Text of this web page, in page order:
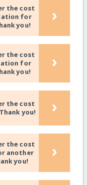
the cost
for
you!
›
the cost
for
you!
›
the cost
you!
›
the cost
another
you!
›